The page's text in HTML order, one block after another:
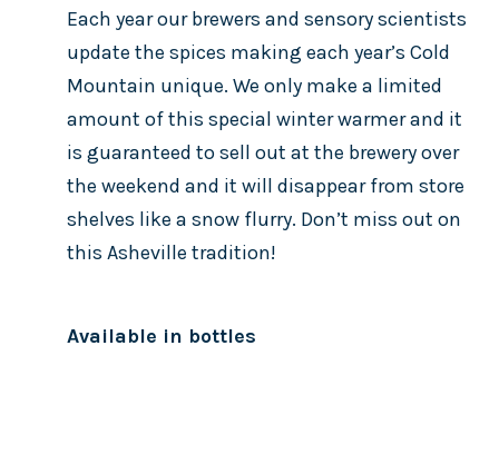
Each year our brewers and sensory scientists
update the spices making each year’s Cold
Mountain unique. We only make a limited
amount of this special winter warmer and it
is guaranteed to sell out at the brewery over
the weekend and it will disappear from store
shelves like a snow flurry. Don’t miss out on
this Asheville tradition!
Available in bottles